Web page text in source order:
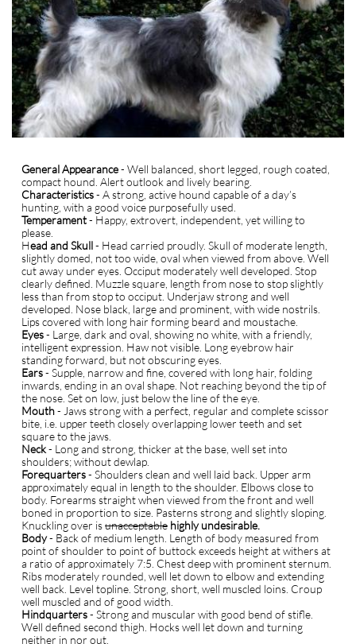
General Appearance- Well balanced, short legged, rough coated,
compact hound. Alert outlook and lively bearing.
Characteristics- A strong, active hound capable of a day’s
hunting, with a good voice purposefully used.
Temperament- Happy, extrovert, independent, yet willing to
please.
Head and Skull- Head carried proudly. Skull of moderate length,
slightly domed, not too wide, oval when viewed from above. Well
cut away under eyes. Occiput moderately well developed. Stop
clearly defined. Muzzle square, length from nose to stop slightly
less than from stop to occiput. Underjaw strong and well
developed. Nose black, large and prominent, with wide nostrils.
Lips covered with long hair forming beard and moustache.
Eyes- Large, dark and oval, showing no white, with a friendly,
intelligent expression. Haw not visible. Long eyebrow hair
standing forward, but not obscuring eyes.
Ears- Supple, narrow and fine, covered with long hair, folding
inwards, ending in an oval shape. Not reaching beyond the tip of
the nose. Set on low, just below the line of the eye.
Mouth- Jaws strong with a perfect, regular and complete scissor
bite, i.e. upper teeth closely overlapping lower teeth and set
square to the jaws.
Neck- Long and strong, thicker at the base, well set into
shoulders; without dewlap.
Forequarters- Shoulders clean and well laid back. Upper arm
approximately equal in length to the shoulder. Elbows close to
body. Forearms straight when viewed from the front and well
boned in proportion to size. Pasterns strong and slightly sloping.
Knuckling over isunacceptable highly undesirable.
Body- Back of medium length. Length of body measured from
point of shoulder to point of buttock exceeds height at withers at
a ratio of approximately 7:5. Chest deep with prominent sternum.
Ribs moderately rounded, well let down to elbow and extending
well back. Level topline. Strong, short, well muscled loins. Croup
well muscled and of good width.
Hindquarters- Strong and muscular with good bend of stifle.
Well defined second thigh. Hocks well let down and turning
neither in nor out.